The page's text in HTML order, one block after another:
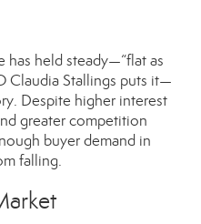
has held steady—“flat as
Claudia Stallings puts it—
Despite higher interest
greater competition
buyer demand in
falling.